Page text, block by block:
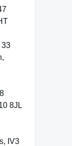
33
8JL
IV3